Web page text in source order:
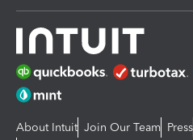
About Intuit Join Our Team Press